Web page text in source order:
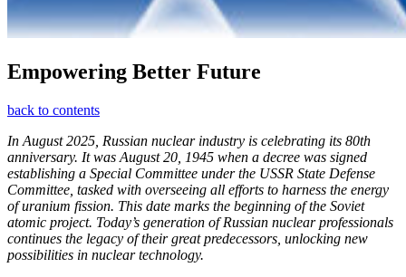
Empowering Better Future
back to contents
In August 2025, Russian nuclear industry is celebrating its 80th
anniversary. It was August 20, 1945 when a decree was signed
establishing a Special Committee under the USSR State Defense
Committee, tasked with overseeing all efforts to harness the energy
of uranium fission. This date marks the beginning of the Soviet
atomic project. Today’s generation of Russian nuclear professionals
continues the legacy of their great predecessors, unlocking new
possibilities in nuclear technology.